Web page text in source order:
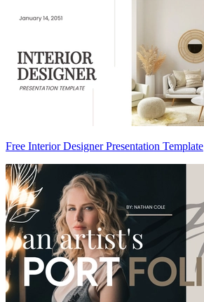
Free Interior Designer Presentation Template